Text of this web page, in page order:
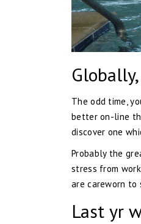
The odd time,
better on-line
discover one
Probably the
stress from
are careworn to
Last yr